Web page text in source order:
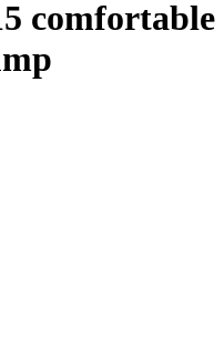
comfortable